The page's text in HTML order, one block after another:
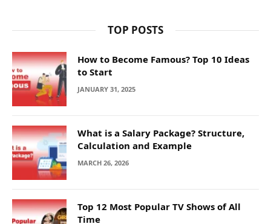
TOP POSTS
How to Become Famous? Top 10 Ideas
to Start
JANUARY 31, 2025
What is a Salary Package? Structure,
Calculation and Example
MARCH 26, 2026
Top 12 Most Popular TV Shows of All
Time